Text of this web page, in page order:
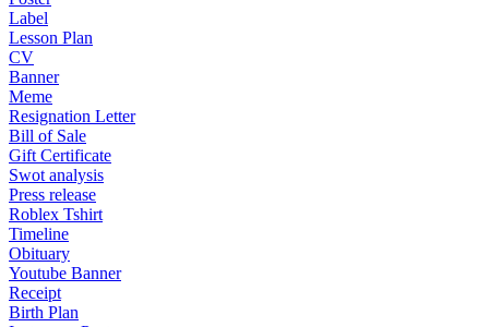
Label
Lesson Plan
CV
Banner
Meme
Resignation Letter
Bill of Sale
Gift Certificate
Swot analysis
Press release
Roblex Tshirt
Timeline
Obituary
Youtube Banner
Receipt
Birth Plan